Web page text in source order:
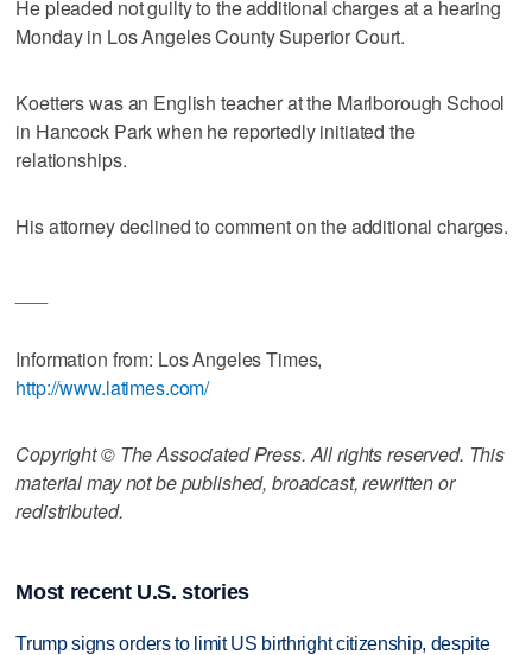
He pleaded not guilty to the additional charges at a hearing
Monday in Los Angeles County Superior Court.
Koetters was an English teacher at the Marlborough School
in Hancock Park when he reportedly initiated the
relationships.
His attorney declined to comment on the additional charges.
Information from: Los Angeles Times,
http://www.latimes.com/
Copyright © The Associated Press. All rights reserved. This
material may not be published, broadcast, rewritten or
redistributed.
Most recent U.S. stories
Trump signs orders to limit US birthright citizenship, despite